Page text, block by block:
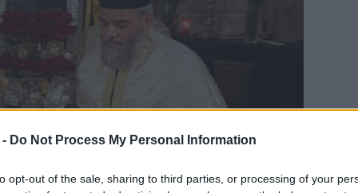
Do Not Process My Personal Information
opt-out of the sale, sharing to third parties, or processing of your